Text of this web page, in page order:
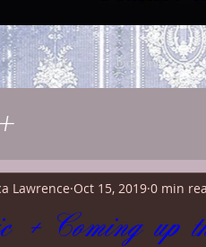
Home Biography
+ Coming up
Lawrence Oct 15, 2019 0 min